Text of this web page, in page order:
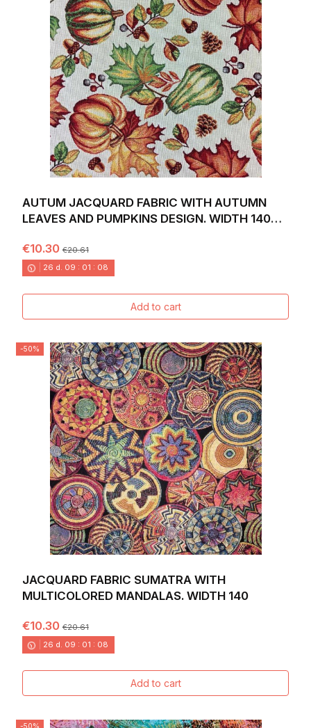
AUTUM JACQUARD FABRIC WITH AUTUMN
LEAVES AND PUMPKINS DESIGN. WIDTH 140
€10.30€20.61
26 d. 09 : 01 : 06
Add to cart
-50%
JACQUARD FABRIC SUMATRA WITH
MULTICOLORED MANDALAS. WIDTH 140
€10.30€20.61
26 d. 09 : 01 : 06
Add to cart
-50%